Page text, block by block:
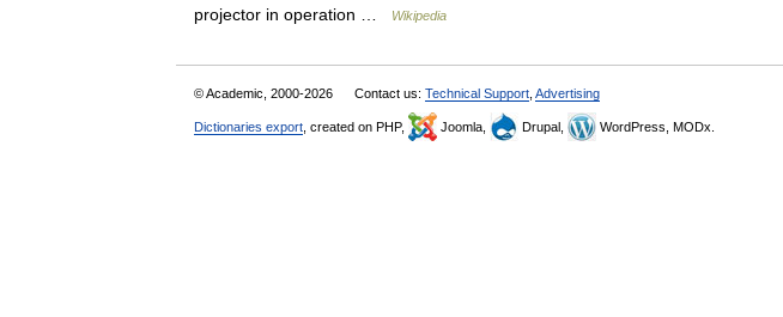
projector in operation …
Wikipedia
© Academic, 2000-2026 Contact us: Technical Support Advertising
Dictionaries export , created on PHP, Joomla, Drupal, WordPress, MODx.